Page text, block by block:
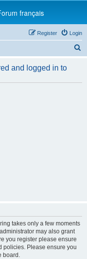
français
Login
Register
r
and logged in to
takes only a few moments
may also grant
you register please ensure
policies. Please ensure you
board.